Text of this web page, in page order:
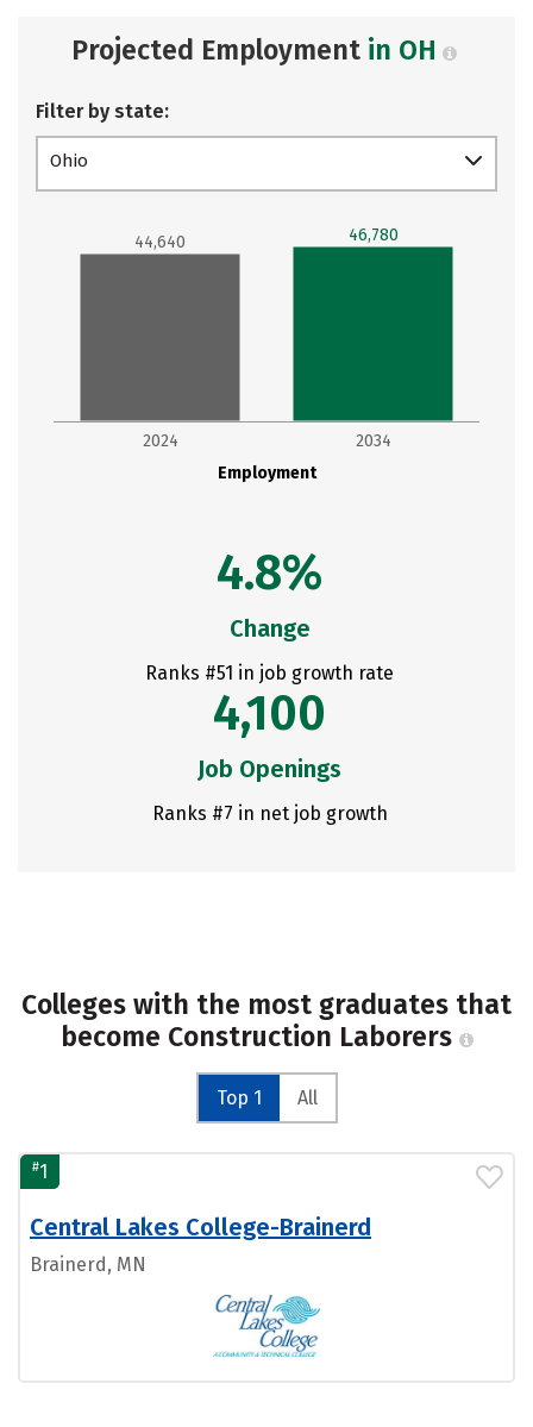
Projected Employment in OH
Filter by state:
Ohio
Employment
2024 2034
44,640 46,780
4.8%
Change
Ranks #51 in job growth rate
4,100
Job Openings
Ranks #7 in net job growth
Colleges with the most graduates that
become Construction Laborers
Top 1 All
#1
Central Lakes College-Brainerd
Brainerd, MN